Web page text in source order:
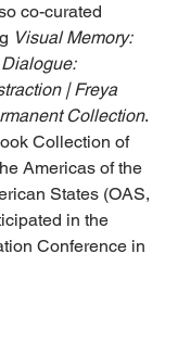
co-curated
Visual Memory:
Dialogue:
| Freya
Collection.
Collection of
Americas of the
States (OAS,
in the
Conference in